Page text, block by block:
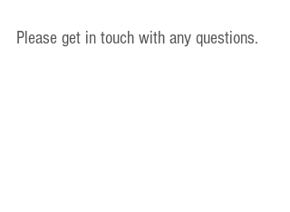
Please get in touch with any questions.